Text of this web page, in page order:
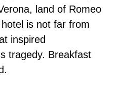
land of Romeo
is not far from
inspired
tragedy. Breakfast